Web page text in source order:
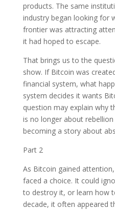
products. The same
industry began looking for
frontier was attracting
it had hoped to escape.
That brings us to the
show. If Bitcoin was
financial system, what
system decides it wants
question may explain why
is no longer about
becoming a story about
Part 2
As Bitcoin gained
faced a choice. It could
to destroy it, or learn how
decade, it often appeared